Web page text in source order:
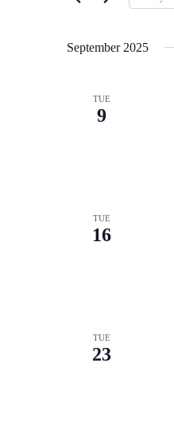
Keyword.
September 2025
TUE
9
TUE
16
TUE
23